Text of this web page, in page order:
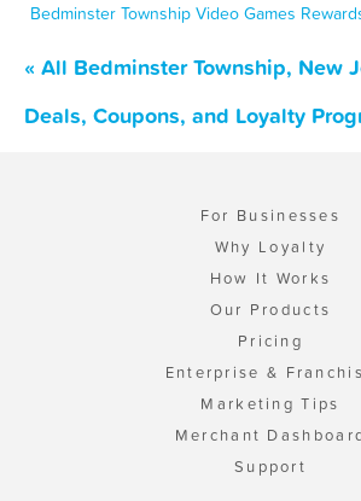
Bedminster Township Video Games
« All Bedminster Township, New
Deals, Coupons, and Loyalty
For Businesses
Why Loyalty
How It Works
Our Products
Pricing
Enterprise &
Marketing Tips
Merchant
Support